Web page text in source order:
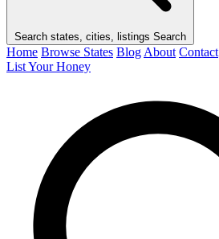
Search states, cities, listings Search
Home Browse States Blog About Contact
List Your Honey